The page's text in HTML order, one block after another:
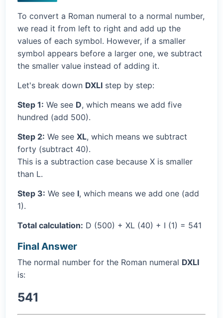
To convert a Roman numeral to a normal number,
we read it from left to right and add up the
values of each symbol. However, if a smaller
symbol appears before a larger one, we subtract
the smaller value instead of adding it.
Let's break down DXLI step by step:
Step 1: We see D, which means we add five
hundred (add 500).
Step 2: We see XL, which means we subtract
forty (subtract 40).
This is a subtraction case because X is smaller
than L.
Step 3: We see I, which means we add one (add
1).
Total calculation: D (500) + XL (40) + I (1) = 541
Final Answer
The normal number for the Roman numeral DXLI
is:
541